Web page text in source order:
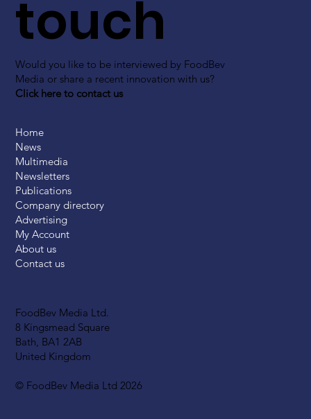
FoodBev Media Ltd.
8 Kingsmead Square
Bath, BA1 2AB
United Kingdom
© FoodBev Media Ltd 2026
touch
Would you like to be interviewed by FoodBev
Media or share a recent innovation with us?
Click here to contact us
Home
News
Multimedia
Newsletters
Publications
Company directory
Advertising
My Account
About us
Contact us